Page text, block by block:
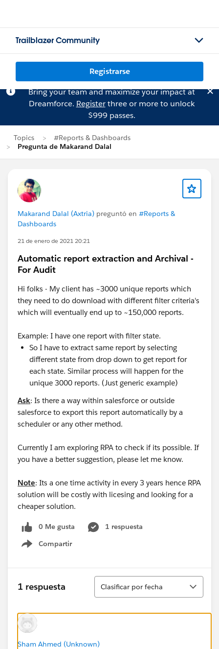
Trailblazer Community
Registrarse
Bring your team and maximize your impact at
Dreamforce. Registerthree or more to unlock
$999 passes.
Topics
#Reports & Dashboards
Pregunta de Makarand Dalal
Makarand Dalal (Axtria) preguntó en #Reports &
Dashboards
21 de enero de 2021 20:21
Automatic report extraction and Archival -
For Audit
Hi folks - My client has ~3000 unique reports which
they need to do download with different filter criteria's
which will eventually end up to ~150,000 reports.
Example: I have one report with filter state.
So I have to extract same report by selecting
different state from drop down to get report for
each state. Similar process will happen for the
unique 3000 reports. (Just generic example)
Ask: Is there a way within salesforce or outside
salesforce to export this report automatically by a
scheduler or any other method.
Currently I am exploring RPA to check if its possible. If
you have a better suggestion, please let me know.
Note: Its a one time activity in every 3 years hence RPA
solution will be costly with licesing and looking for a
cheaper solution.
0 Me gusta
1 respuesta
Compartir
Show menu
1 respuesta
Ordenar
Clasificar por fecha
Sham Ahmed (Unknown)